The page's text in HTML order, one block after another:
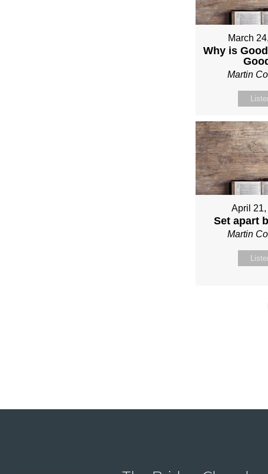
March
Why is
Martin
April
Set apart
Martin